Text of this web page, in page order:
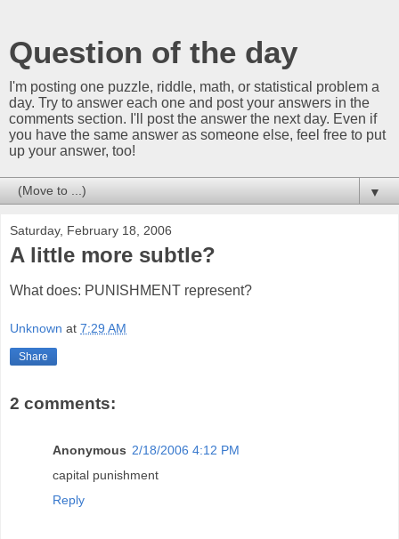
Question of the day
I'm posting one puzzle, riddle, math, or statistical problem a
day. Try to answer each one and post your answers in the
comments section. I'll post the answer the next day. Even if
you have the same answer as someone else, feel free to put
up your answer, too!
▼
Saturday, February 18, 2006
A little more subtle?
What does: PUNISHMENT represent?
Unknown at 7:29 AM
Share
2 comments:
Anonymous 2/18/2006 4:12 PM
capital punishment
Reply